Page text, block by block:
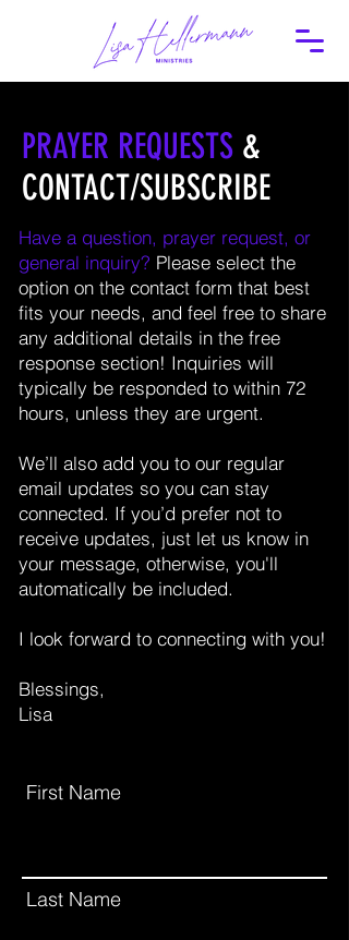
PRAYER REQUESTS &
CONTACT/SUBSCRIBE
Have a question, prayer request, or
general inquiry? Please select the
option on the contact form that best
fits your needs, and feel free to share
any additional details in the free
response section! Inquiries will
typically be responded to within 72
hours, unless they are urgent.
We’ll also add you to our regular
email updates so you can stay
connected. If you’d prefer not to
receive updates, just let us know in
your message, otherwise, you'll
automatically be included.
I look forward to connecting with you!
Blessings,
Lisa
First Name
Last Name